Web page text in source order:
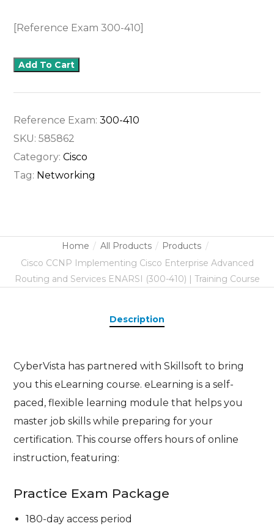
[Reference Exam 300-410]
Add To Cart
Reference Exam:300-410
SKU:585862
Category:Cisco
Tag: Networking
Home All Products
Products
Cisco CCNP Implementing Cisco Enterprise Advanced
Routing and Services ENARSI (300-410) | Training Course
Description
CyberVista has partnered with Skillsoft to bring
you this eLearning course. eLearning is a self-
paced, flexible learning module that helps you
master job skills while preparing for your
certification. This course offers hours of online
instruction, featuring:
Practice Exam Package
180-day access period